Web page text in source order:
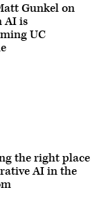
Gunkel on
AI is
UC
the right place
AI in the